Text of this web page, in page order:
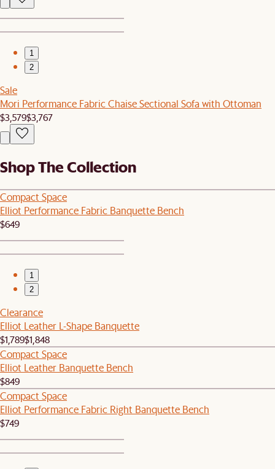
1
2
Sale
Mori Performance Fabric Chaise Sectional Sofa with Ottoman
$3,579$3,767
Shop The Collection
Compact Space
Elliot Performance Fabric Banquette Bench
$649
1
2
Clearance
Elliot Leather L-Shape Banquette
$1,789$1,848
Compact Space
Elliot Leather Banquette Bench
$849
Compact Space
Elliot Performance Fabric Right Banquette Bench
$749